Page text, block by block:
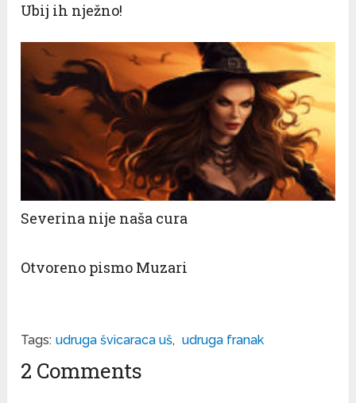
Ubij ih nježno!
Severina nije naša cura
Otvoreno pismo Muzari
Tags: udruga švicaraca uš, udruga franak
2 Comments